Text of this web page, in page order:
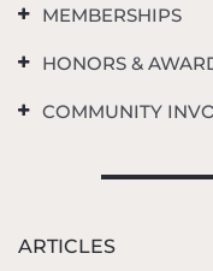
MEMBERSHIPS
HONORS &
COMMUNITY
ARTICLES